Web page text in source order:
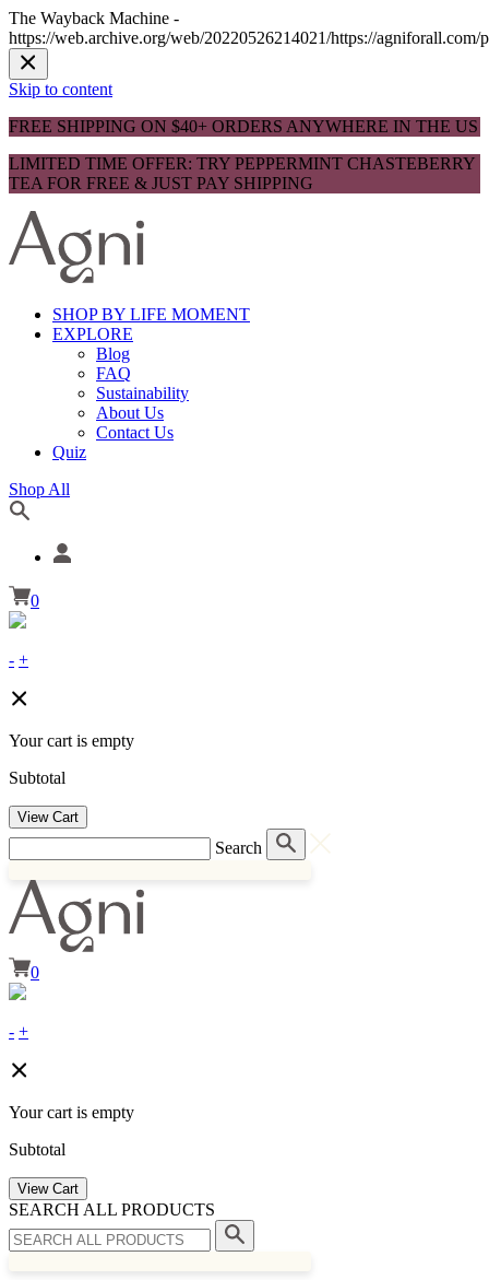
The Wayback Machine -
https://web.archive.org/web/20220526214021/https://agniforall.com/
Skip to content
FREE SHIPPING ON $40+ ORDERS ANYWHERE IN THE US
LIMITED TIME OFFER: TRY PEPPERMINT CHASTEBERRY
TEA FOR FREE & JUST PAY SHIPPING
SHOP BY LIFE MOMENT
EXPLORE
Blog
FAQ
Sustainability
About Us
Contact Us
Quiz
Shop All
0
- +
Your cart is empty
Subtotal
View Cart
Search
0
- +
Your cart is empty
Subtotal
View Cart
SEARCH ALL PRODUCTS